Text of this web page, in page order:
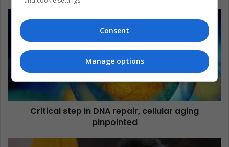
Critical step in DNA repair, cellular aging
pinpointed
Consent
Manage options